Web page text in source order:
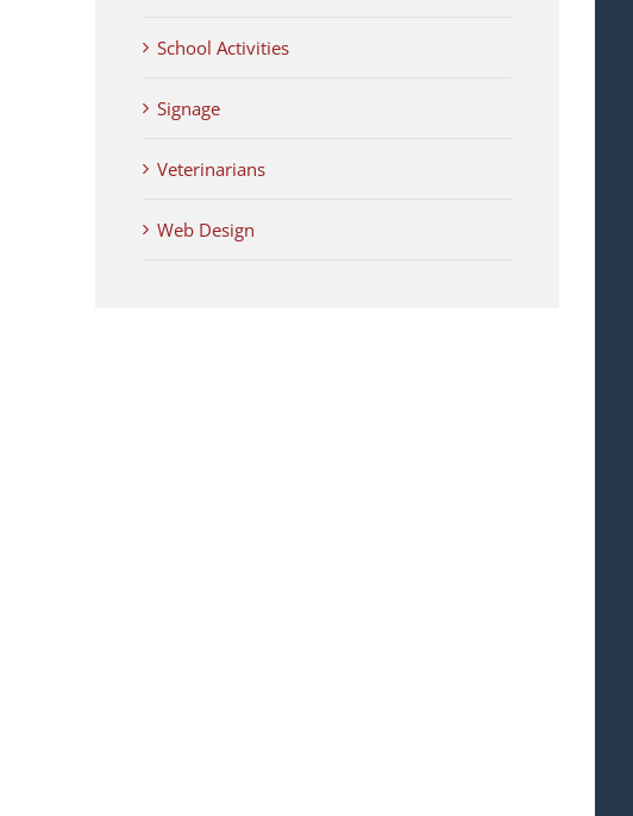
School Activities
Signage
Veterinarians
Web Design